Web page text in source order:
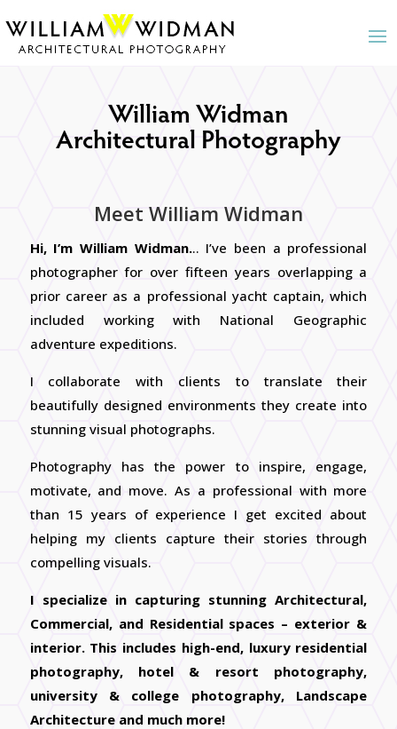
William Widman
Architectural Photography
Meet William Widman
Hi, I’m William Widman... I’ve been a professional
photographer for over fifteen years overlapping a
prior career as a professional yacht captain, which
included working with National Geographic
adventure expeditions.
I collaborate with clients to translate their
beautifully designed environments they create into
stunning visual photographs.
Photography has the power to inspire, engage,
motivate, and move. As a professional with more
than 15 years of experience I get excited about
helping my clients capture their stories through
compelling visuals.
I specialize in capturing stunning Architectural,
Commercial, and Residential spaces – exterior &
interior. This includes high-end, luxury residential
photography, hotel & resort photography,
university & college photography, Landscape
Architecture and much more!